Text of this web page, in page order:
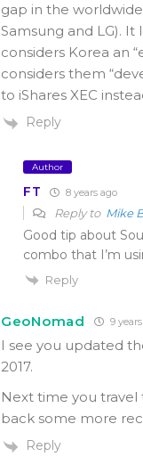
gap in the
Samsung and LG). It
considers Korea an
considers them
to iShares XEC
Reply
Author
FT 8 years ago
Reply to Mike
Good tip about
combo that I’m
Reply
GeoNomad 9
I see you updated
2017.
Next time you
back some more
Reply